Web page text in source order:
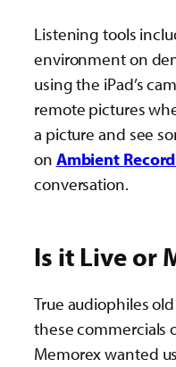
Listening tools
environment on
using the iPad’s
remote pictures
a picture and see
on Ambient
conversation.
Is it Live or
True audiophiles
these commercials
Memorex wanted